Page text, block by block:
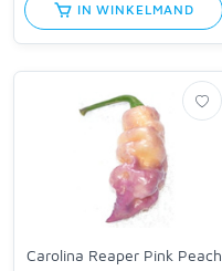
IN WINKELMAND
Carolina Reaper Pink Peach